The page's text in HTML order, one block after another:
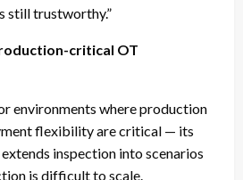
still trustworthy.”
critical OT
environments where production
flexibility are critical — its
inspection into scenarios
is difficult to scale.